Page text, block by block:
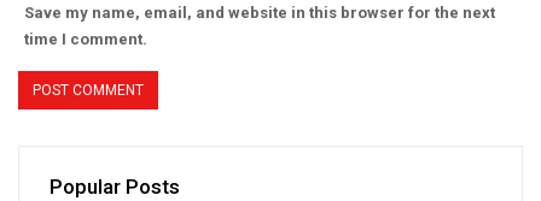
Save my name, email, and website in this browser for the next
time I comment.
Popular Posts